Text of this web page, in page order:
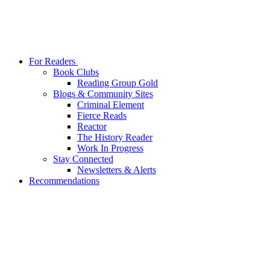
For Readers
Book Clubs
Reading Group Gold
Blogs & Community Sites
Criminal Element
Fierce Reads
Reactor
The History Reader
Work In Progress
Stay Connected
Newsletters & Alerts
Recommendations